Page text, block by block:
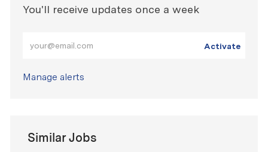
You'll receive updates once a week
Activate
Manage alerts
Similar Jobs